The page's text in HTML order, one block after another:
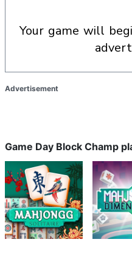
your game will begin after the following
Advertisement
Game Day Block Champ